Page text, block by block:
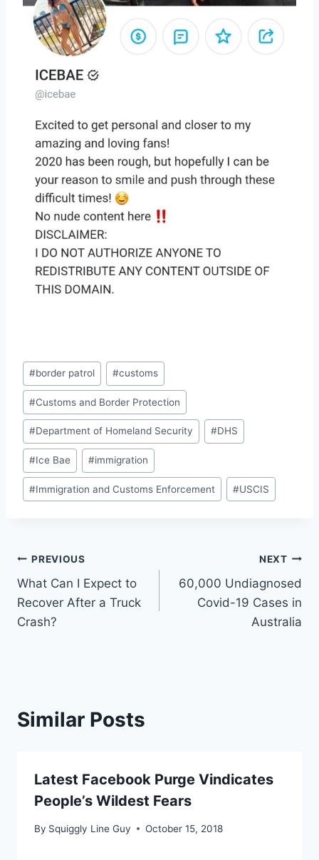
Post
Tags:
#border patrol #customs
#Customs and Border Protection
#Department of Homeland Security #DHS
#Ice Bae #immigration
#Immigration and Customs Enforcement #USCIS
Post
navigation
PREVIOUS
What Can I Expect to
Recover After a Truck
Crash?
NEXT
60,000 Undiagnosed
Covid-19 Cases in
Australia
Similar Posts
Latest Facebook Purge Vindicates
People’s Wildest Fears
By Squiggly Line Guy October 15, 2018